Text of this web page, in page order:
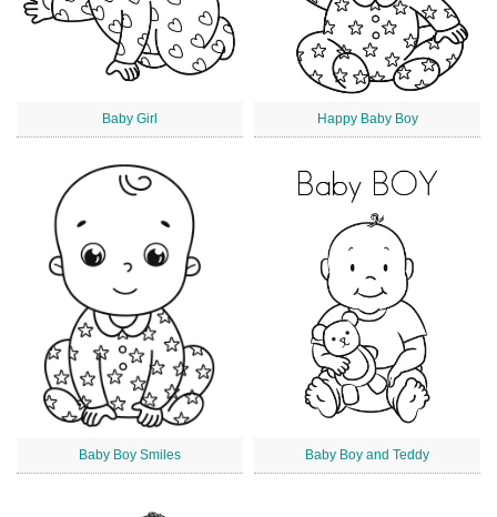
Baby Girl Happy Baby Boy
Baby Boy Smiles Baby Boy and Teddy